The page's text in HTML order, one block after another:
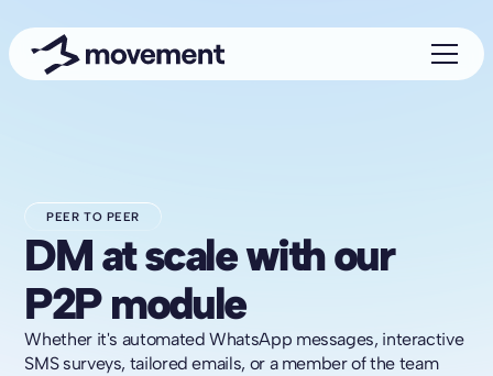
PEER TO PEER
DM at scale with our
P2P module
Whether it's automated WhatsApp messages, interactive
SMS surveys, tailored emails, or a member of the team